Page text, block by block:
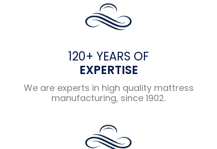
120+ YEARS OF
EXPERTISE
We are experts in high quality mattress
manufacturing, since 1902.